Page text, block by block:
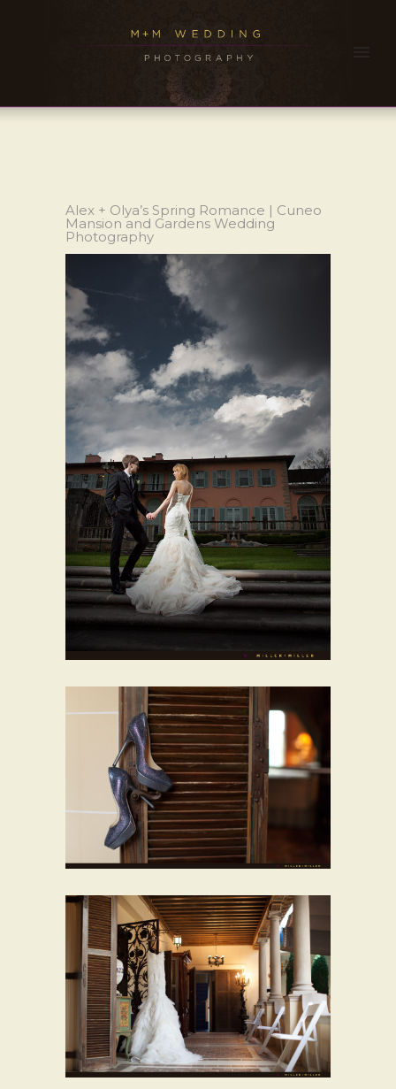
Alex + Olya’s Spring Romance | Cuneo
Mansion and Gardens Wedding
Photography